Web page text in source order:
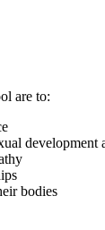
are to:
bodies